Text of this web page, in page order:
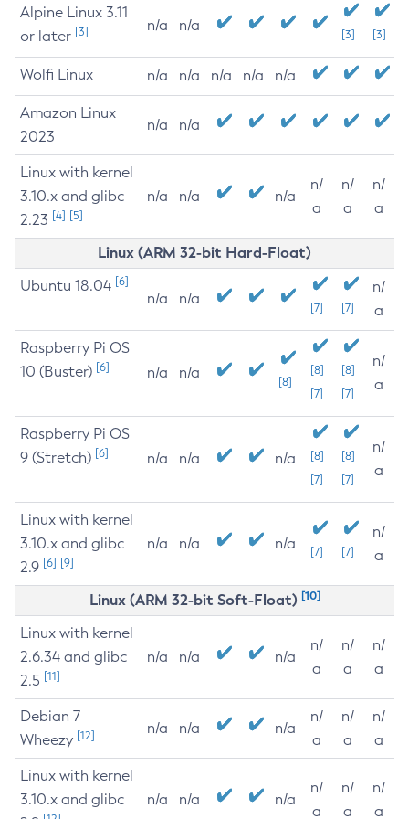
Alpine Linux 3.11
or later [3] n/a n/a
[3] [3]
Wolfi Linux n/a n/a n/a n/a n/a
Amazon Linux
2023
n/a n/a
Linux with kernel
3.10.x and glibc
2.23 [4] [5]
n/a n/a n/a
n/
a
n/
a
n/
a
Linux (ARM 32-bit Hard-Float)
Ubuntu 18.04 [6]
n/a n/a
[7] [7]
n/
a
Raspberry Pi OS
10 (Buster) [6] n/a n/a
[8]
[8]
[7]
[8]
[7]
n/
a
Raspberry Pi OS
9 (Stretch) [6] n/a n/a n/a
[8]
[7]
[8]
[7]
n/
a
Linux with kernel
3.10.x and glibc
2.9 [6] [9]
n/a n/a n/a [7] [7]
n/
a
Linux (ARM 32-bit Soft-Float) [10]
Linux with kernel
2.6.34 and glibc
2.5 [11]
n/a n/a n/a
n/
a
n/
a
n/
a
Debian 7
Wheezy [12] n/a n/a n/a
n/
a
n/
a
n/
a
Linux with kernel
3.10.x and glibc
n/a n/a n/a
n/
a
n/
a
n/
a